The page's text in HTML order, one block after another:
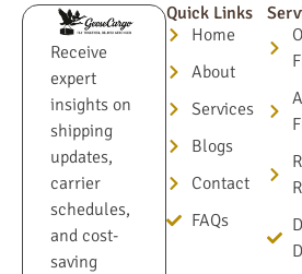
Receive
expert
insights on
shipping
updates,
carrier
schedules,
and cost-
saving
Quick Links
Home
About
Services
Blogs
Contact
FAQs